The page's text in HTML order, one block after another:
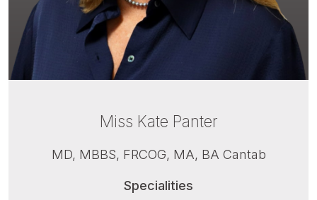
Miss Kate Panter
MD, MBBS, FRCOG, MA, BA Cantab
Specialities